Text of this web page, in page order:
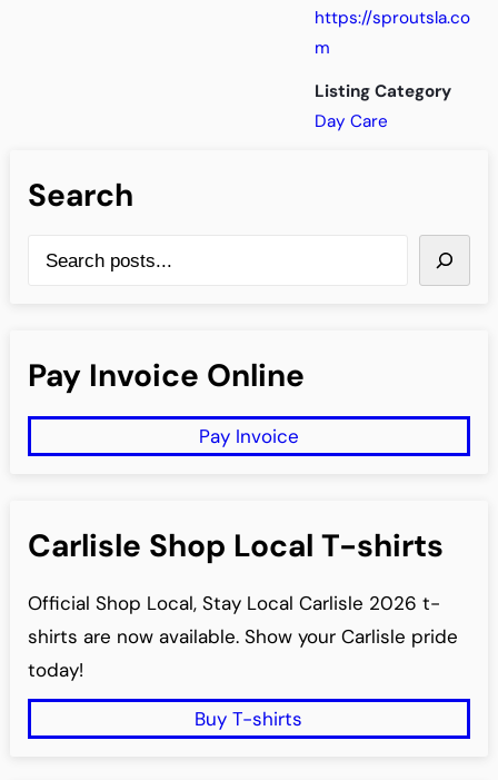
https://sproutsla.co
m
Listing Category
Day Care
Search
c
h
Pay Invoice Online
Pay Invoice
Carlisle Shop Local T-shirts
Official Shop Local, Stay Local Carlisle 2026 t-
shirts are now available. Show your Carlisle pride
today!
Buy T-shirts